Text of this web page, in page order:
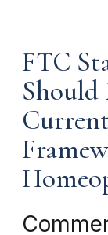
FTC
Should